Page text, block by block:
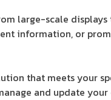
large-scale
information, or
that meets your
and update